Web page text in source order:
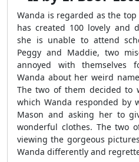
Wanda is regarded as the
has created 100 lovely and
she is unable to attend
Peggy and Maddie, two
annoyed with themselves
Wanda about her weird
The two of them decided to
which Wanda responded by
Mason and asking her to
wonderful clothes. The two
viewing the gorgeous
Wanda differently and